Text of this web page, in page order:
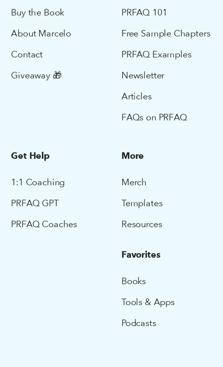
Buy the Book
About Marcelo
Contact
Giveaway 🎁
PRFAQ 101
Free Sample Chapters
PRFAQ Examples
Newsletter
Articles
FAQs on PRFAQ
Get Help
1:1 Coaching
PRFAQ GPT
PRFAQ Coaches
More
Merch
Templates
Resources
Favorites
Books
Tools & Apps
Podcasts